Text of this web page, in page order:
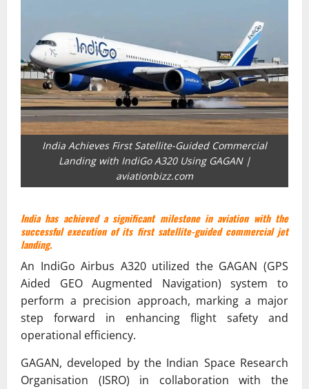
India Achieves First Satellite-Guided Commercial
Landing with IndiGo A320 Using GAGAN |
aviationbizz.com
India has achieved a significant milestone in aviation with the
successful execution of its first satellite-guided commercial jet
landing.
An IndiGo Airbus A320 utilized the GAGAN (GPS
Aided GEO Augmented Navigation) system to
perform a precision approach, marking a major
step forward in enhancing flight safety and
operational efficiency.
GAGAN, developed by the Indian Space Research
Organisation (ISRO) in collaboration with the